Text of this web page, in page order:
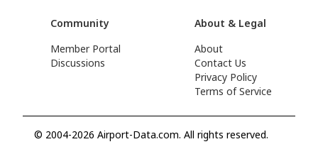
Community
Member Portal
Discussions
About & Legal
About
Contact Us
Privacy Policy
Terms of Service
© 2004-2026 Airport-Data.com. All rights reserved.